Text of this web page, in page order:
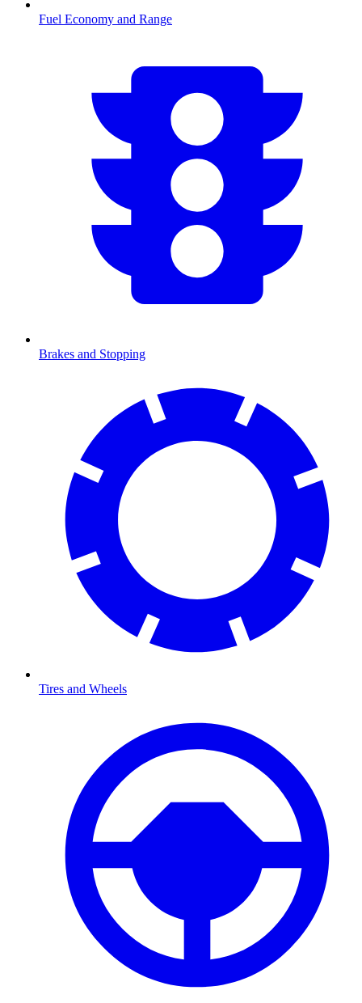
Fuel Economy and Range
Brakes and Stopping
Tires and Wheels